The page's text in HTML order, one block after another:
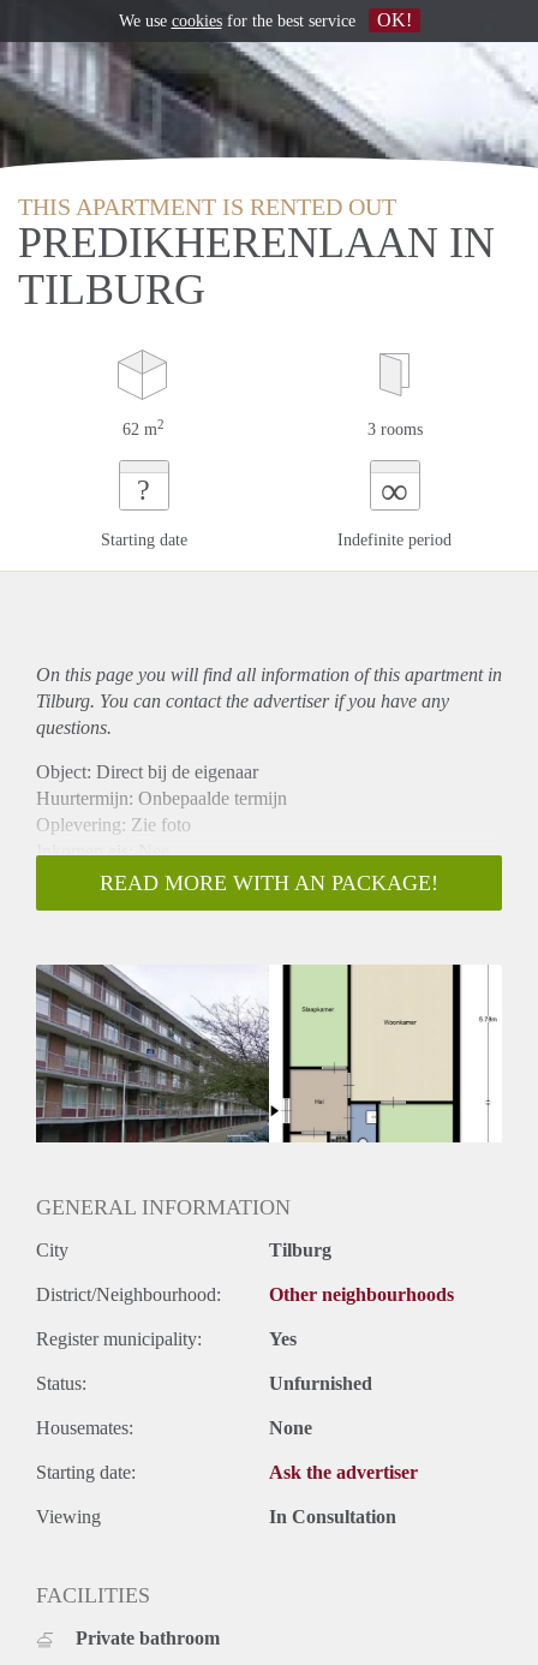
THIS APARTMENT IS RENTED OUT
PREDIKHERENLAAN IN
TILBURG
62 m2 3 rooms
?
Starting date
∞
Indefinite period
On this page you will find all information of this apartmentin
Tilburg. You can contact the advertiser if you have any
questions.
Object: Direct bij de eigenaar
Huurtermijn: Onbepaalde termijn
Oplevering: Zie foto
Inkomen eis: Nee
Garantiestelling mogelijk: Nee
Borg: 1 Maand
Huisdieren toegestaan: Afhankelijk van de Eigenaar
Huurtoeslag grens: Ja
Geschikt voor studenten: Afhankelijk van de Eigenaar
READ MORE WITH AN PACKAGE!
GENERAL INFORMATION
City Tilburg
District/Neighbourhood: Other neighbourhoods
Register municipality: Yes
Status: Unfurnished
Housemates: None
Starting date: Ask the advertiser
Viewing In Consultation
FACILITIES
Private bathroom
We use cookiesfor the best service OK!